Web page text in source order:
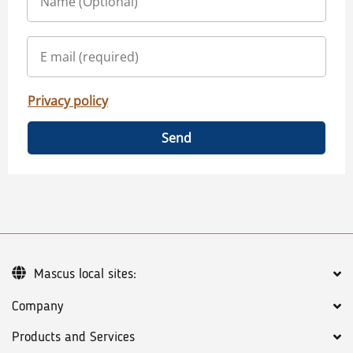
Privacy policy
Send
Company
Products and Services
Mascus local sites: